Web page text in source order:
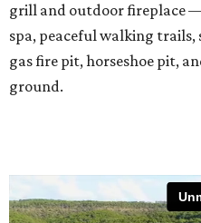
grill and outdoor fireplace
spa, peaceful walking
gas fire pit, horseshoe pit,
ground.